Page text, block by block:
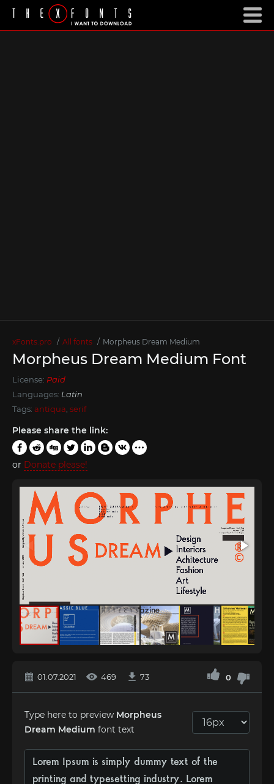
xFonts.pro All fonts Morpheus Dream Medium
Morpheus Dream Medium Font
License: Paid
Languages: Latin
Tags: antiqua serif
Please share the link:
or Donate please!
01.07.2021 469 73 0
Type here to preview Morpheus
Dream Medium font text